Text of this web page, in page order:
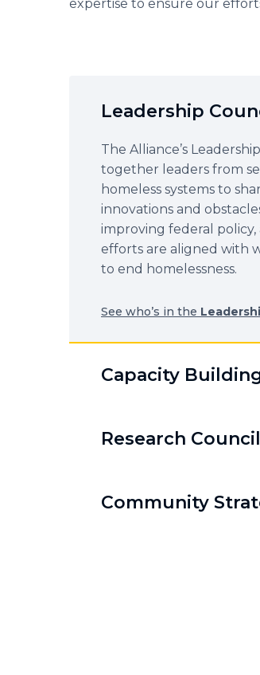
expertise to ensure our
Leadership
The Alliance’s
together leaders from
homeless systems to
innovations and
improving federal
efforts are aligned with
to end homelessness.
See who’s in the
Capacity
Research Council
Community